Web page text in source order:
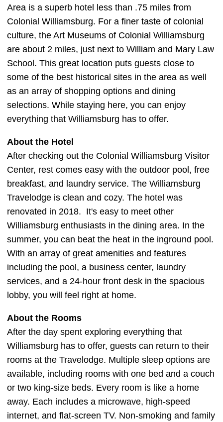
Area is a superb hotel less than .75 miles from
Colonial Williamsburg. For a finer taste of colonial
culture, the Art Museums of Colonial Williamsburg
are about 2 miles, just next to William and Mary Law
School. This great location puts guests close to
some of the best historical sites in the area as well
as an array of shopping options and dining
selections. While staying here, you can enjoy
everything that Williamsburg has to offer.
About the Hotel
After checking out the Colonial Williamsburg Visitor
Center, rest comes easy with the outdoor pool, free
breakfast, and laundry service. The Williamsburg
Travelodge is clean and cozy. The hotel was
renovated in 2018. It's easy to meet other
Williamsburg enthusiasts in the dining area. In the
summer, you can beat the heat in the inground pool.
With an array of great amenities and features
including the pool, a business center, laundry
services, and a 24-hour front desk in the spacious
lobby, you will feel right at home.
About the Rooms
After the day spent exploring everything that
Williamsburg has to offer, guests can return to their
rooms at the Travelodge. Multiple sleep options are
available, including rooms with one bed and a couch
or two king-size beds. Every room is like a home
away. Each includes a microwave, high-speed
internet, and flat-screen TV. Non-smoking and family